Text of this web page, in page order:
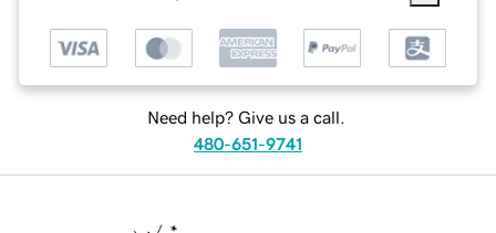
Need help? Give us a call.
480-651-9741